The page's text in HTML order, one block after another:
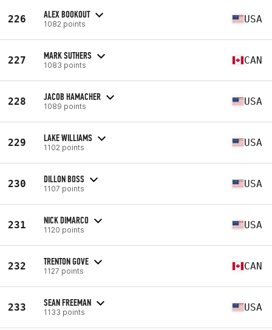
226 ALEX BOOKOUT
1082 points USA
227 MARK SUTHERS
1083 points CAN
228 JACOB HAMACHER
1089 points USA
229 LAKE WILLIAMS
1102 points USA
230 DILLON BOSS
1107 points USA
231 NICK DIMARCO
1120 points USA
232 TRENTON GOVE
1127 points CAN
233 SEAN FREEMAN
1133 points USA